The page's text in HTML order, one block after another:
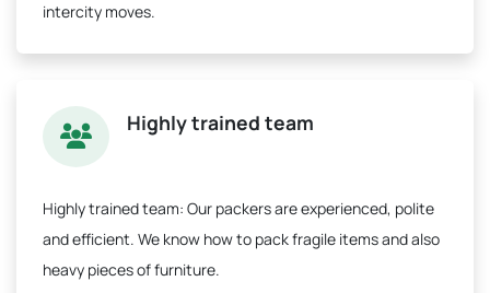
intercity moves.
Highly trained team
Highly trained team: Our packers are experienced, polite
and efficient. We know how to pack fragile items and also
heavy pieces of furniture.